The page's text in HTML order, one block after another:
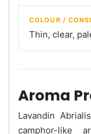
COLOUR /
Thin, clear,
Aroma
Lavandin
camphor-like